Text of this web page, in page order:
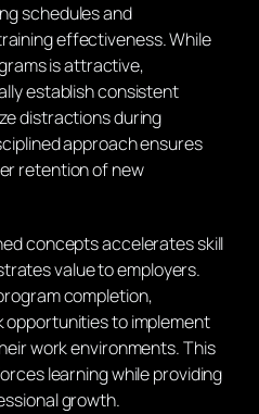
schedules and
effectiveness. While
is attractive,
establish consistent
distractions during
approach ensures
retention of new
concepts accelerates skill
value to employers.
completion,
opportunities to implement
work environments. This
learning while providing
growth.